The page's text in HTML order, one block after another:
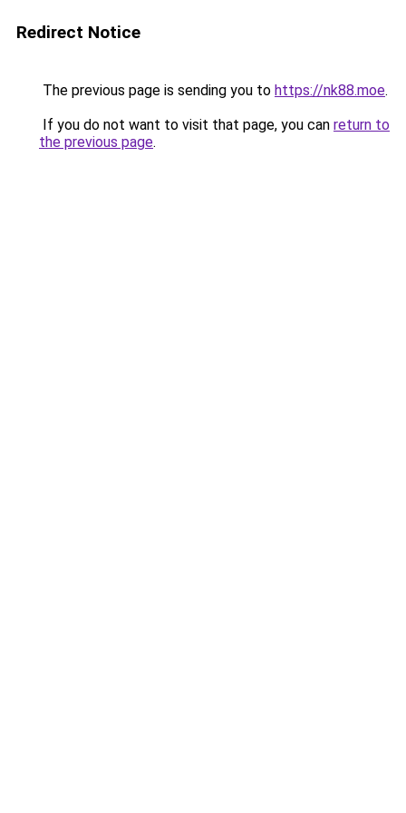
Redirect Notice
The previous page is sending you to https://nk88.moe.
If you do not want to visit that page, you can return to
the previous page.